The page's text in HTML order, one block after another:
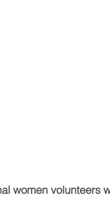
women volunteers